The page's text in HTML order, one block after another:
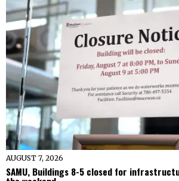
AUGUST 7, 2026
SAMU, Buildings 8-5 closed for